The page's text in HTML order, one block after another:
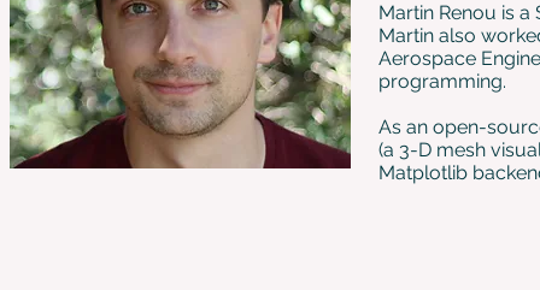
Martin Renou is
Martin also
Aerospace
programming.
As an open-
(a 3-D mesh
Matplotlib